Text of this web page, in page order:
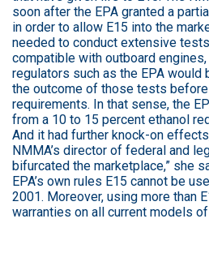
soon after the EPA granted a
in order to allow E15 into the
needed to conduct extensive
compatible with outboard
regulators such as the EPA
the outcome of those tests
requirements. In that sense, the
from a 10 to 15 percent ethanol
And it had further knock-on
NMMA’s director of federal and
bifurcated the marketplace,” she
EPA’s own rules E15 cannot be
2001. Moreover, using more than
warranties on all current models